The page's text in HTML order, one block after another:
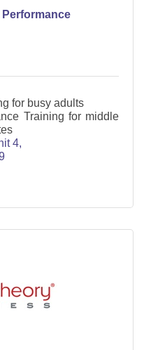
for busy adults
Training for middle
4